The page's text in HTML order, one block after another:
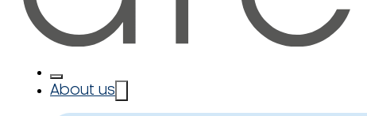
About us